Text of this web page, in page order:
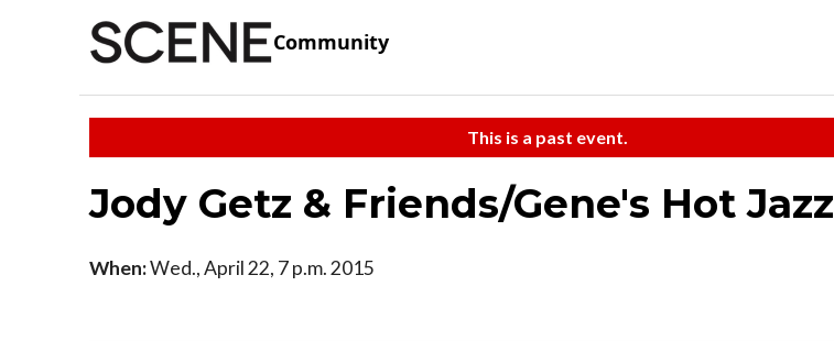
Community
This is a past event.
Jody Getz & Friends/Gene's Hot Jazz
When:Wed., April 22, 7 p.m. 2015